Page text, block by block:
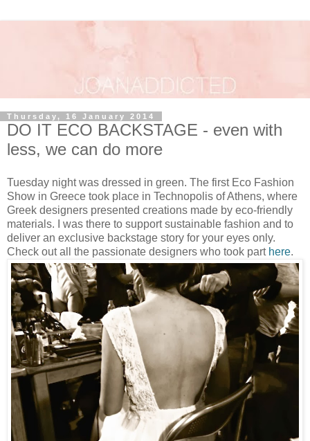
Thursday, 16 January 2014
DO IT ECO BACKSTAGE - even with
less, we can do more
Tuesday night was dressed in green. The first Eco Fashion
Show in Greece took place in Technopolis of Athens, where
Greek designers presented creations made by eco-friendly
materials. I was there to support sustainable fashion and to
deliver an exclusive backstage story for your eyes only.
Check out all the passionate designers who took part here.